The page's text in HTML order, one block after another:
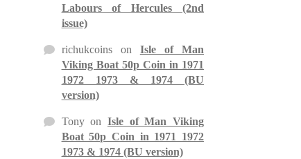
Labours of Hercules (2nd
issue)
richukcoinson Isle of Man
Viking Boat 50p Coin in 1971
1972 1973 & 1974 (BU
version)
Tonyon Isle of Man Viking
Boat 50p Coin in 1971 1972
1973 & 1974 (BU version)